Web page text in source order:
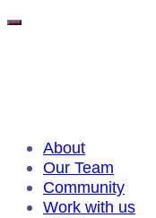
About
Our Team
Community
Work with us